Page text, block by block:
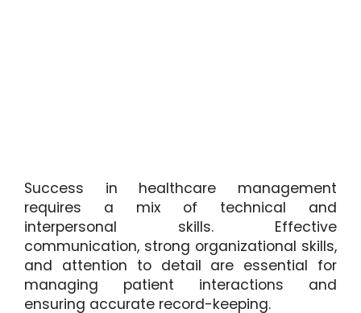
Success in healthcare management
requires a mix of technical and
interpersonal skills. Effective
communication, strong organizational skills,
and attention to detail are essential for
managing patient interactions and
ensuring accurate record-keeping.